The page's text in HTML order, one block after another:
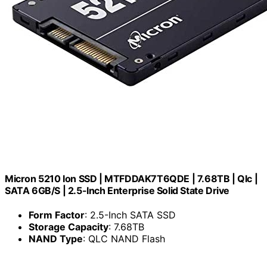
Micron 5210 Ion SSD | MTFDDAK7T6QDE | 7.68TB | Qlc |
SATA 6GB/S | 2.5-Inch Enterprise Solid State Drive
Form Factor: 2.5-Inch SATA SSD
Storage Capacity: 7.68TB
NAND Type: QLC NAND Flash